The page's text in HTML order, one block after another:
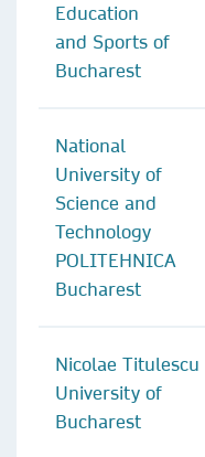
Education
and Sports of
Bucharest
National
University of
Science and
Technology
POLITEHNICA
Bucharest
Nicolae Titulescu
University of
Bucharest